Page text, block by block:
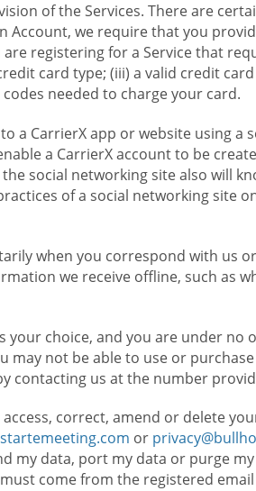
of the Services. There are
Account, we require that you
registering for a Service that
card type; (iii) a valid credit
needed to charge your card.
a CarrierX app or website using a
a CarrierX account to be
social networking site also will
of a social networking site
when you correspond with us
we receive offline, such as
choice, and you are under
not be able to use or
contacting us at the number
correct, amend or delete
or
my data, port my data or purge
come from the registered